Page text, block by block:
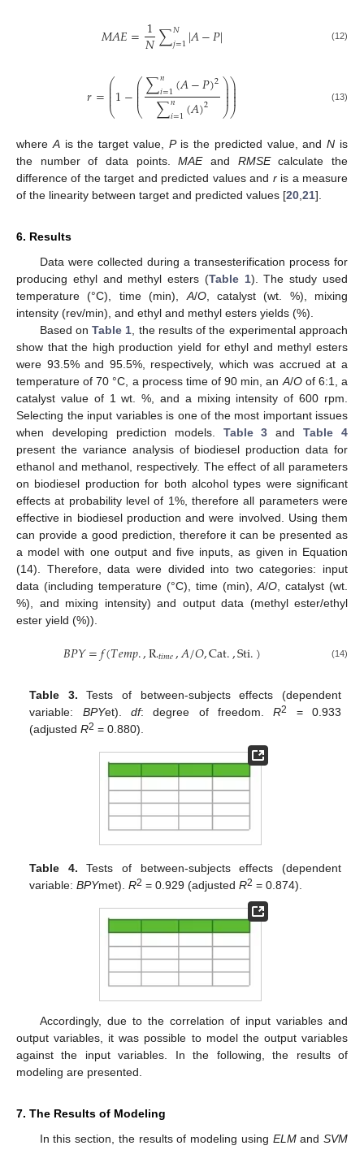
𝑀𝐴𝐸=1
𝑁∑𝑁
𝑗=1|𝐴−𝑃| (12)
𝑟=⎛
⎝
⎜
⎜
⎜⎜1−⎛
⎝
⎜
⎜
⎜⎜∑𝑛
𝑖=1(𝐴−𝑃)2
∑𝑛
𝑖=1(𝐴)2 ⎞
⎠
⎟
⎟⎟
⎟⎞
⎠
⎟
⎟⎟
⎟ (13)
where Ais the target value, Pis the predicted value, andN is
the number of data points.MAEand RMSEcalculate the
difference of the target and predicted values and ris a measure
of the linearity between target and predicted values [20 21].
6. Results
Data were collected during a transesterification process for
producing ethyl and methyl esters (Table 1). The study used
temperature (°C), time (min), A/O, catalyst (wt. %), mixing
intensity (rev/min), and ethyl and methyl esters yields (%).
Based onTable 1 , the results of the experimental approach
show that the high production yield for ethyl and methyl esters
were 93.5% and 95.5%, respectively, which was accrued at a
temperature of 70 °C, a process time of 90 min, an A/Oof 6:1, a
catalyst value of 1 wt. %, and a mixing intensity of 600 rpm.
Selecting the input variables is one of the most important issues
when developing prediction models. Table 3 andTable 4
present the variance analysis of biodiesel production data for
ethanol and methanol, respectively. The effect of all parameters
on biodiesel production for both alcohol types were significant
effects at probability level of 1%, therefore all parameters were
effective in biodiesel production and were involved. Using them
can provide a good prediction, therefore it can be presented as
a model with one output and five inputs, as given in Equation
(14). Therefore, data were divided into two categories: input
data (including temperature (°C), time (min), A/O , catalyst (wt.
%), and mixing intensity) and output data (methyl ester/ethyl
ester yield (%)).
𝐵𝑃𝑌=𝑓(𝑇𝑒𝑚𝑝.,R.𝑡𝑖𝑚𝑒,𝐴/𝑂,Cat.,Sti.) (14)
Table 3. Tests of between-subjects effects (dependent
variable: BPYet). df: degree of freedom.R2
= 0.933
(adjustedR2 = 0.880).
Table 4. Tests of between-subjects effects (dependent
variable:BPYmet).R2 = 0.929 (adjustedR2 = 0.874).
Accordingly, due to the correlation of input variables and
output variables, it was possible to model the output variables
against the input variables. In the following, the results of
modeling are presented.
7. The Results of Modeling
In this section, the results of modeling using ELMandSVM